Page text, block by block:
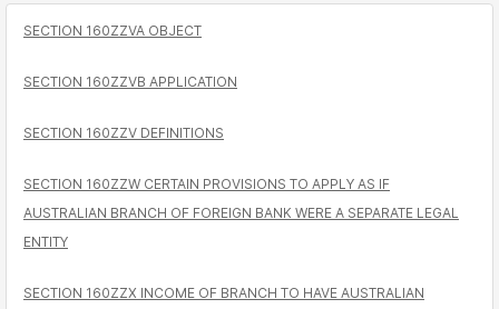
SECTION 160ZZVA OBJECT
SECTION 160ZZVB APPLICATION
SECTION 160ZZV DEFINITIONS
SECTION 160ZZW CERTAIN PROVISIONS TO APPLY AS IF
AUSTRALIAN BRANCH OF FOREIGN BANK WERE A SEPARATE LEGAL
ENTITY
SECTION 160ZZX INCOME OF BRANCH TO HAVE AUSTRALIAN